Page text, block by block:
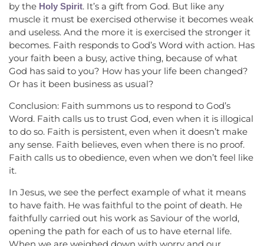
by the Holy Spirit. It’s a gift from God. But like any
muscle it must be exercised otherwise it becomes weak
and useless. And the more it is exercised the stronger it
becomes. Faith responds to God’s Word with action. Has
your faith been a busy, active thing, because of what
God has said to you? How has your life been changed?
Or has it been business as usual?
Conclusion: Faith summons us to respond to God’s
Word. Faith calls us to trust God, even when it is illogical
to do so. Faith is persistent, even when it doesn’t make
any sense. Faith believes, even when there is no proof.
Faith calls us to obedience, even when we don’t feel like
it.
In Jesus, we see the perfect example of what it means
to have faith. He was faithful to the point of death. He
faithfully carried out his work as Saviour of the world,
opening the path for each of us to have eternal life.